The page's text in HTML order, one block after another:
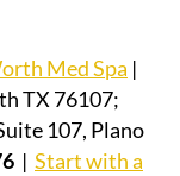
Med Spa |
TX 76107;
107, Plano
| Start with a